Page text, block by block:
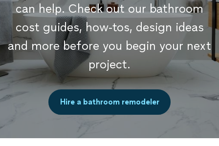
can help. Check out our bathroom
cost guides, how-tos, design ideas
and more before you begin your next
project.
Hire a bathroom remodeler